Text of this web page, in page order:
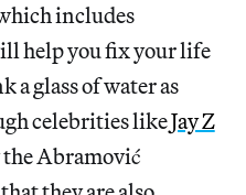
includes
help you fix your life
glass of water as
celebrities likeJay Z
Abramović